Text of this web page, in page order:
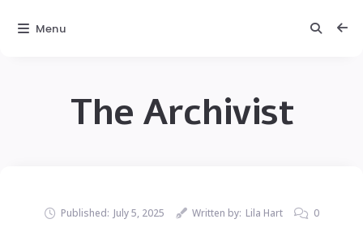
The Archivist
Published: July 5, 2025 Written by: Lila Hart 0
Menu